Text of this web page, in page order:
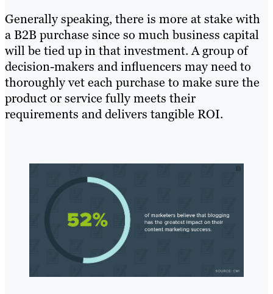
Generally speaking, there is more at stake with
a B2B purchase since so much business capital
will be tied up in that investment. A group of
decision-makers and influencers may need to
thoroughly vet each purchase to make sure the
product or service fully meets their
requirements and delivers tangible ROI.